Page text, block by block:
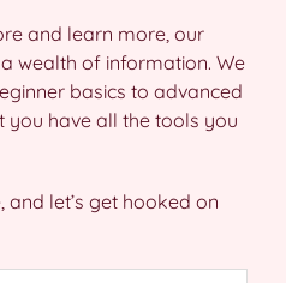
and learn more, our
wealth of information. We
basics to advanced
you have all the tools you
and let’s get hooked on